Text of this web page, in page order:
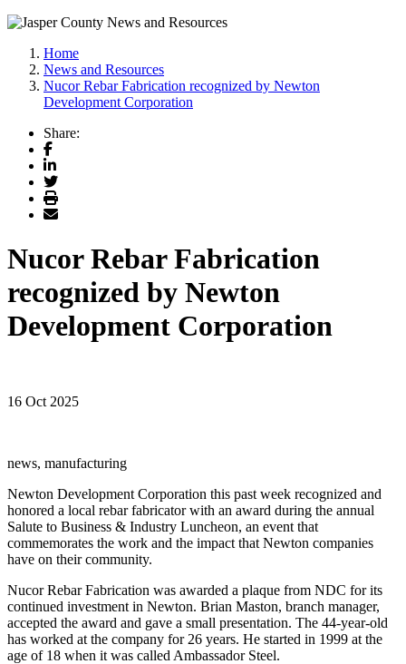
Home
News and Resources
Nucor Rebar Fabrication recognized by Newton
Development Corporation
Share:
Facebook
LinkedIn
Twitter
Print
Email
Nucor Rebar Fabrication
recognized by Newton
Development Corporation
16 Oct 2025
news, manufacturing
Newton Development Corporation this past week recognized and
honored a local rebar fabricator with an award during the annual
Salute to Business & Industry Luncheon, an event that
commemorates the work and the impact that Newton companies
have on their community.
Nucor Rebar Fabrication was awarded a plaque from NDC for its
continued investment in Newton. Brian Maston, branch manager,
accepted the award and gave a small presentation. The 44-year-old
has worked at the company for 26 years. He started in 1999 at the
age of 18 when it was called Ambassador Steel.